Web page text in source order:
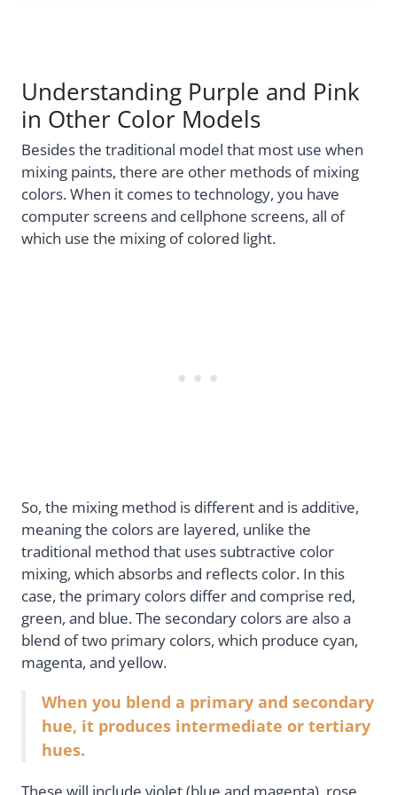
Understanding Purple and Pink
in Other Color Models
Besides the traditional model that most use when
mixing paints, there are other methods of mixing
colors. When it comes to technology, you have
computer screens and cellphone screens, all of
which use the mixing of colored light.
So, the mixing method is different and is additive,
meaning the colors are layered, unlike the
traditional method that uses subtractive color
mixing, which absorbs and reflects color. In this
case, the primary colors differ and comprise red,
green, and blue. The secondary colors are also a
blend of two primary colors, which produce cyan,
magenta, and yellow.
When you blend a primary and secondary
hue, it produces intermediate or tertiary
hues.
These will include violet (blue and magenta), rose